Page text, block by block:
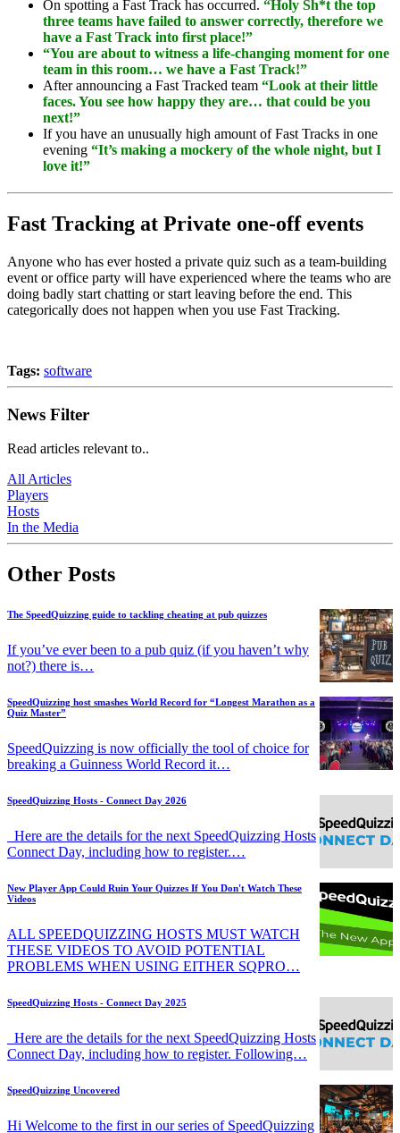
On spotting a Fast Track has occurred. “Holy Sh*t the top
three teams have failed to answer correctly, therefore we
have a Fast Track into first place!”
“You are about to witness a life-changing moment for one
team in this room… we have a Fast Track!”
After announcing a Fast Tracked team “Look at their little
faces. You see how happy they are… that could be you
next!”
If you have an unusually high amount of Fast Tracks in one
evening “It’s making a mockery of the whole night, but I
love it!”
Fast Tracking at Private one-off events
Anyone who has ever hosted a private quiz such as a team-building
event or office party will have experienced where the teams who are
doing badly start chatting or start leaving before the end. This
categorically does not happen when you use Fast Tracking.
Tags: software
News Filter
Read articles relevant to..
All Articles
Players
Hosts
In the Media
Other Posts
The SpeedQuizzing guide to tackling cheating at pub quizzes
If you’ve ever been to a pub quiz (if you haven’t why
not?) there is…
SpeedQuizzing host smashes World Record for “Longest Marathon as a
Quiz Master”
SpeedQuizzing is now officially the tool of choice for
breaking a Guinness World Record it…
SpeedQuizzing Hosts - Connect Day 2026
Here are the details for the next SpeedQuizzing Hosts
Connect Day, including how to register.…
New Player App Could Ruin Your Quizzes If You Don't Watch These
Videos
ALL SPEEDQUIZZING HOSTS MUST WATCH
THESE VIDEOS TO AVOID POTENTIAL
PROBLEMS WHEN USING EITHER SQPRO…
SpeedQuizzing Hosts - Connect Day 2025
Here are the details for the next SpeedQuizzing Hosts
Connect Day, including how to register. Following…
SpeedQuizzing Uncovered
Hi Welcome to the first in our series of SpeedQuizzing